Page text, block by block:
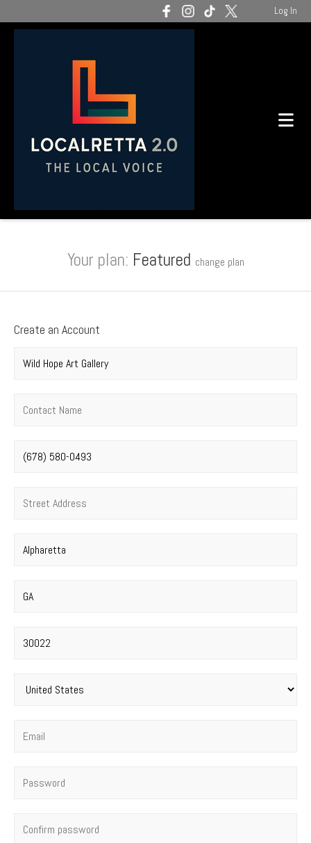
Log In
Your plan: Featured change plan
Create an Account
Company name*
Contact name*
Phone number*
Street address*
City*
State
Postal code
Country*
Email*
Password*
Confirm password